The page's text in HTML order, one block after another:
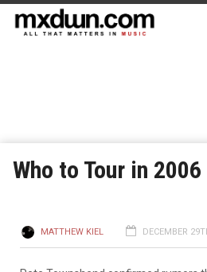
Who to Tour in 2006
MATTHEW KIEL DECEMBER